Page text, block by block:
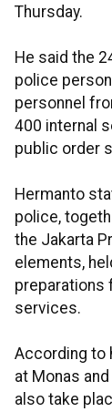
Thursday.
He said the
police
personnel
400 internal
public order
Hermanto
police,
the Jakarta
elements,
preparations
services.
According to
at Monas
also take